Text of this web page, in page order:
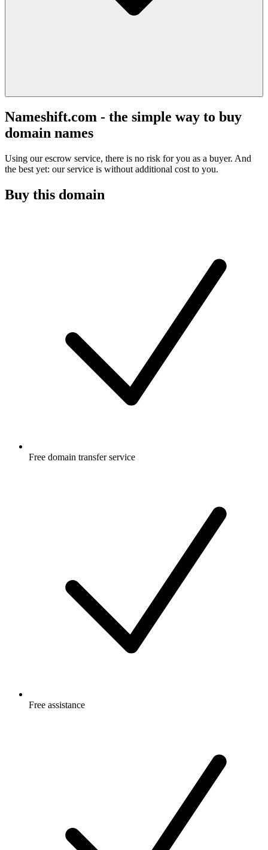
Nameshift.com - the simple way to buy
domain names
Using our escrow service, there is no risk for you as a buyer. And
the best yet: our service is without additional cost to you.
Buy this domain
Free domain transfer service
Free assistance